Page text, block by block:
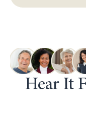
Hear It